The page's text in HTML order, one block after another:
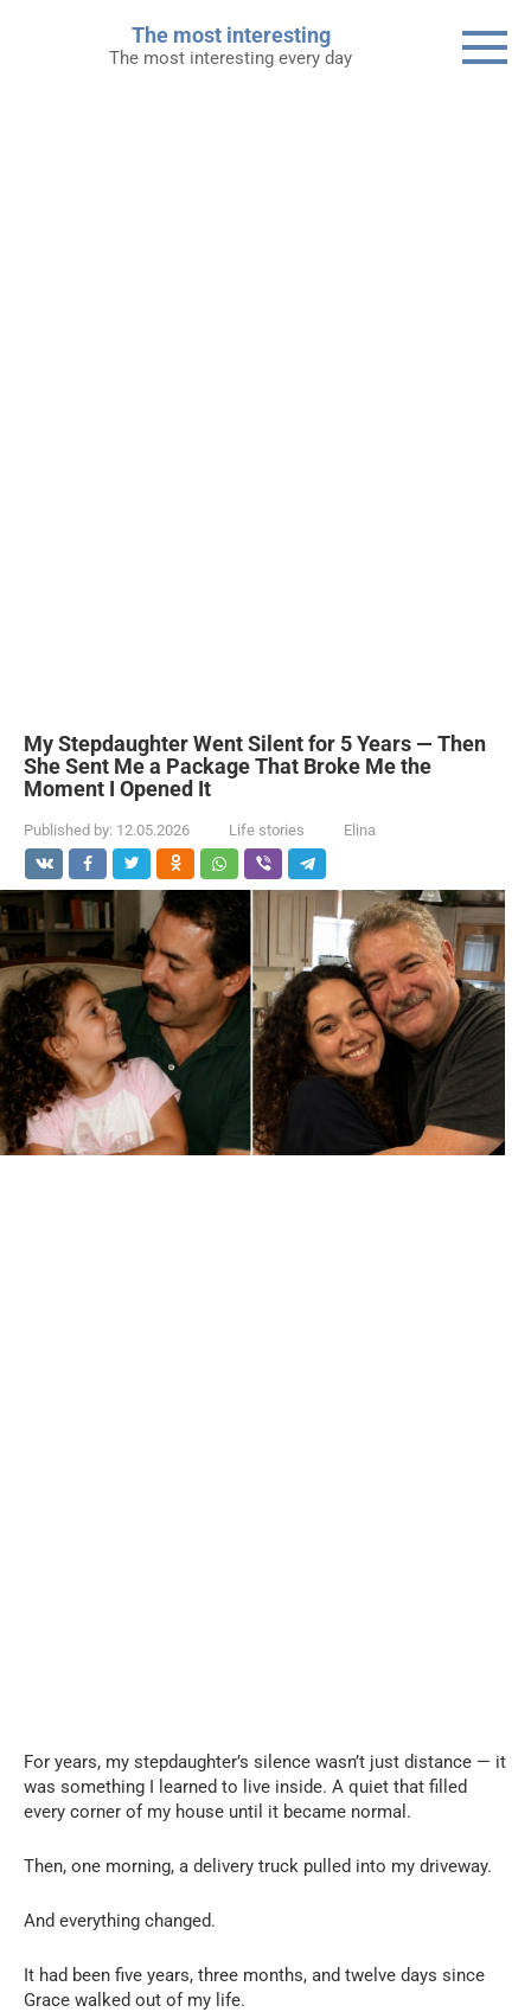
The most interesting
The most interesting every day
My Stepdaughter Went Silent for 5 Years — Then
She Sent Me a Package That Broke Me the
Moment I Opened It
Published by: 12.05.2026 Life stories Elina
For years, my stepdaughter’s silence wasn’t just distance — it
was something I learned to live inside. A quiet that filled
every corner of my house until it became normal.
Then, one morning, a delivery truck pulled into my driveway.
And everything changed.
It had been five years, three months, and twelve days since
Grace walked out of my life.